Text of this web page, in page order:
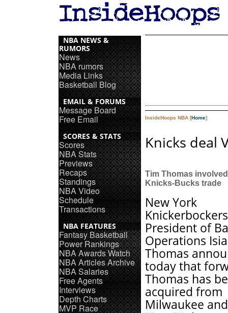
NBA NEWS &
RUMORS
News
NBA rumors
Media Links
Basketball Blog
EMAIL & FORUMS
Message Board
Free Email
SCORES & STATS
Scores
NBA Stats
Previews
Recaps
Standings
NBA Video
Schedule
Transactions
NBA FEATURES
Fantasy Basketball
Power Rankings
NBA Awards Watch
NBA Articles Archive
NBA Salaries
Free Agents
Interviews
Depth Charts
MVP Race
InsideHoops NBA [Home]
Knicks deal
Tim Thomas
Knicks-Bucks trade
New York
Knickerbockers
President of
Operations
Thomas
today that
Thomas has
acquired from
Milwaukee